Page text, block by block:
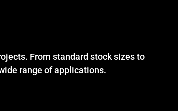
From standard stock sizes to
range of applications.